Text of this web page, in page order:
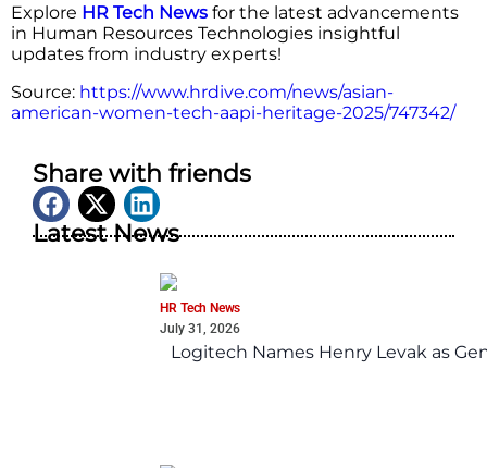
Explore HR Tech News for the latest advancements
in Human Resources Technologies insightful
updates from industry experts!
Source: https://www.hrdive.com/news/asian-
american-women-tech-aapi-heritage-2025/747342/
Share with friends
Latest News
HR Tech News
July 31, 2026
Logitech Names Henry Levak as